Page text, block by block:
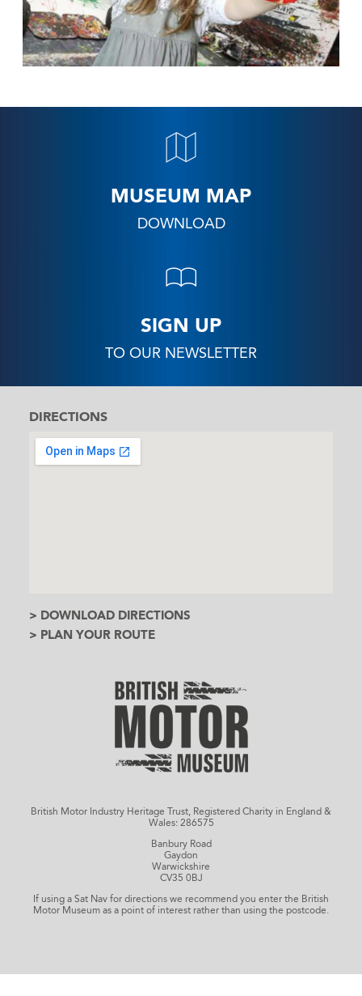
MUSEUM MAP
DOWNLOAD
SIGN UP
TO OUR NEWSLETTER
DIRECTIONS
> DOWNLOAD DIRECTIONS
> PLAN YOUR ROUTE
British Motor Industry Heritage Trust, Registered Charity in England &
Wales: 286575
Banbury Road
Gaydon
Warwickshire
CV35 0BJ
If using a Sat Nav for directions we recommend you enter the British
Motor Museum as a point of interest rather than using the postcode.